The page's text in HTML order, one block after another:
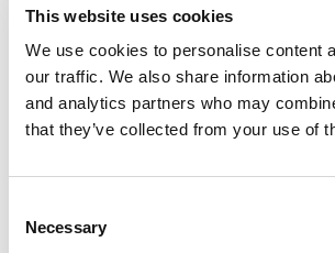
This website uses cookies
We use cookies to personalise content
our traffic. We also share information
and analytics partners who may
that they’ve collected from your use of
Selection
Necessary
Log Me In